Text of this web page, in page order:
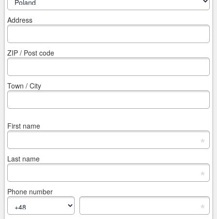
Address
ZIP / Post code
Town / City
First name
*
Last name
*
Phone number
*